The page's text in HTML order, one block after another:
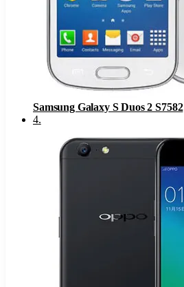
Samsung Galaxy S Duos 2 S7582
4.